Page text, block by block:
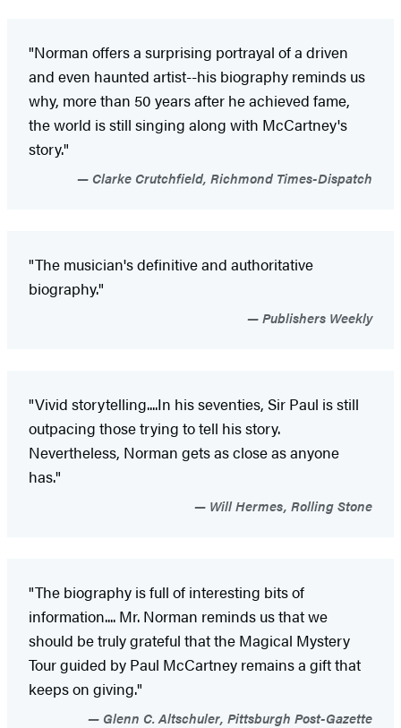
"Norman offers a surprising portrayal of a driven
and even haunted artist--his biography reminds us
why, more than 50 years after he achieved fame,
the world is still singing along with McCartney's
story."
Clarke Crutchfield, Richmond Times-Dispatch
"The musician's definitive and authoritative
biography."
Publishers Weekly
"Vivid storytelling....In his seventies, Sir Paul is still
outpacing those trying to tell his story.
Nevertheless, Norman gets as close as anyone
has."
Will Hermes, Rolling Stone
"The biography is full of interesting bits of
information.... Mr. Norman reminds us that we
should be truly grateful that the Magical Mystery
Tour guided by Paul McCartney remains a gift that
keeps on giving."
Glenn C. Altschuler, Pittsburgh Post-Gazette